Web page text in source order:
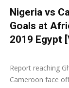
Nigeria vs
Goals at
2019 Egypt
6 July 2019
Report reaching
Cameroon face